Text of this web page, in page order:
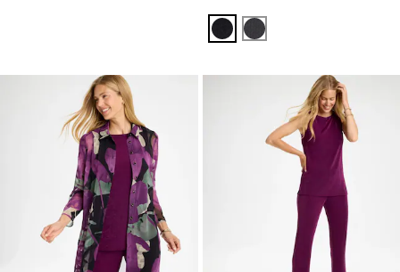
TRAVELERS BLACK
LAVASTONE